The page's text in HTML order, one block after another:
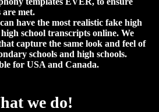
met.
have the most realistic fake high
school transcripts online. We
capture the same look and feel of
schools and high schools.
for USA and Canada.
we do!